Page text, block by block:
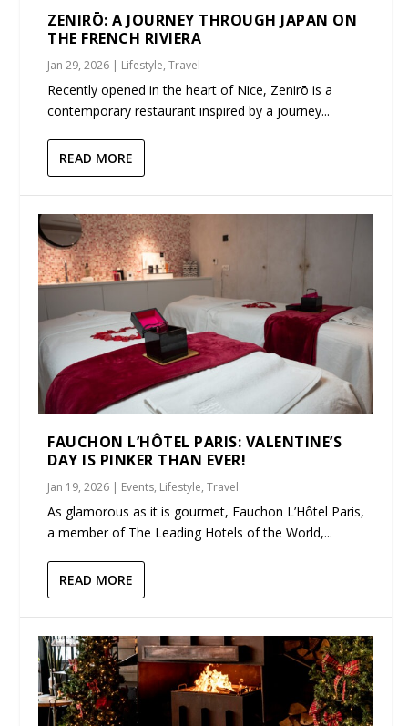
ZENIRŌ: A JOURNEY THROUGH JAPAN ON
THE FRENCH RIVIERA
Jan 29, 2026 | Lifestyle,Travel
Recently opened in the heart of Nice, Zenirō is a
contemporary restaurant inspired by a journey...
READ MORE
FAUCHON L’HÔTEL PARIS: VALENTINE’S
DAY IS PINKER THAN EVER!
Jan 19, 2026 | Events, Lifestyle,Travel
As glamorous as it is gourmet, Fauchon L’Hôtel Paris,
a member of The Leading Hotels of the World,...
READ MORE